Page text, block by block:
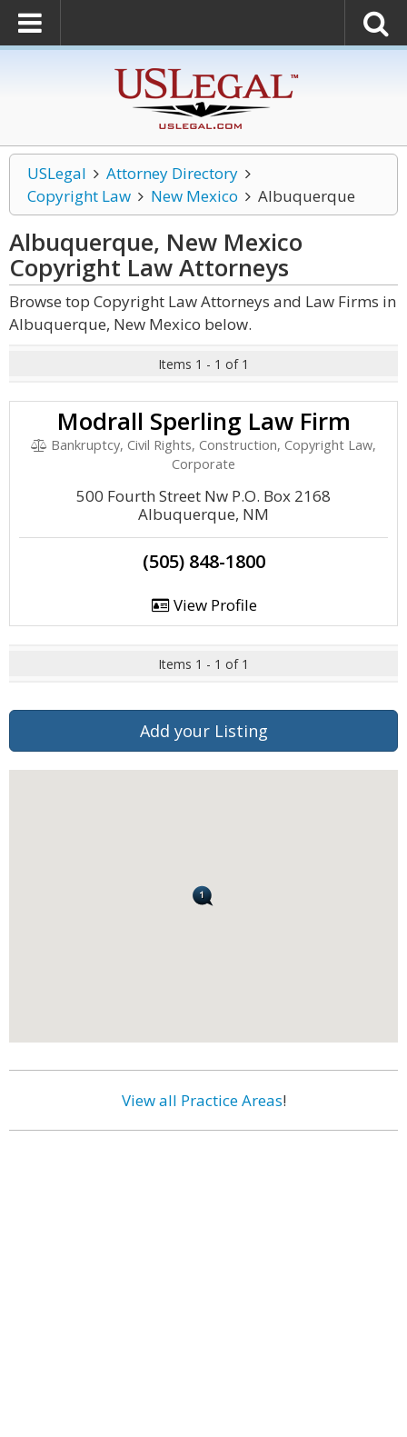
USLegal
Attorney Directory
Copyright Law
New Mexico Albuquerque
Albuquerque, New Mexico
Copyright LawAttorneys
Browse top Copyright Law Attorneys and Law Firms in
Albuquerque, New Mexico below.
Items 1 - 1 of 1
Modrall Sperling Law Firm
Bankruptcy, Civil Rights, Construction, Copyright Law,
Corporate
500 Fourth Street Nw P.O. Box 2168
Albuquerque, NM
(505) 848-1800
View Profile
Items 1 - 1 of 1
Add your Listing
View all Practice Areas!